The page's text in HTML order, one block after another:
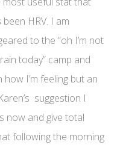
HRV. I am
to the “oh I’m not
today” camp and
I’m feeling but an
suggestion I
now and give total
following the morning